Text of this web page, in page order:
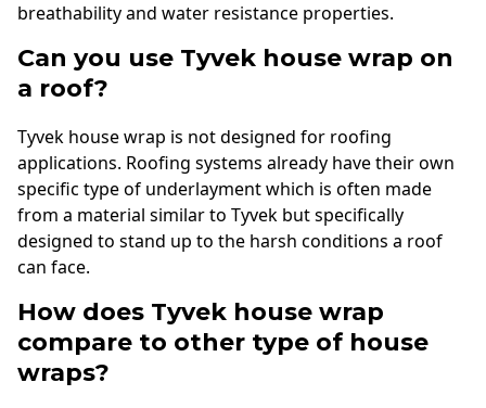
breathability and water resistance properties.
Can you use Tyvek house wrap on
a roof?
Tyvek house wrap is not designed for roofing
applications. Roofing systems already have their own
specific type of underlayment which is often made
from a material similar to Tyvek but specifically
designed to stand up to the harsh conditions a roof
can face.
How does Tyvek house wrap
compare to other type of house
wraps?